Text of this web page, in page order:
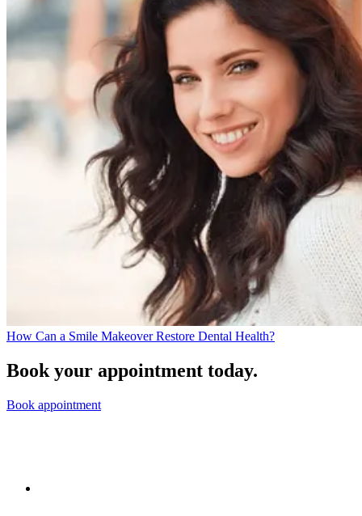
How Can a Smile Makeover Restore Dental Health?
Book your appointment today.
Book appointment